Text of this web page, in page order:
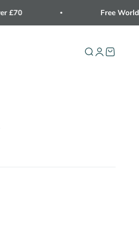
Free
Open search
OpenOpen cart